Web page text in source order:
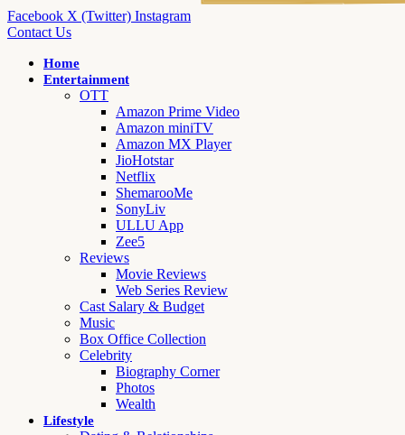
Facebook X (Twitter) Instagram
Contact Us
Home
Entertainment
OTT
Amazon Prime Video
Amazon miniTV
Amazon MX Player
JioHotstar
Netflix
ShemarooMe
SonyLiv
ULLU App
Zee5
Reviews
Movie Reviews
Web Series Review
Cast Salary & Budget
Music
Box Office Collection
Celebrity
Biography Corner
Photos
Wealth
Lifestyle